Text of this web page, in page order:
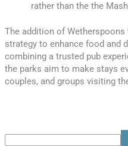
rather than the the
The addition of
strategy to enhance food and
combining a trusted pub
the parks aim to make stays
couples, and groups visiting